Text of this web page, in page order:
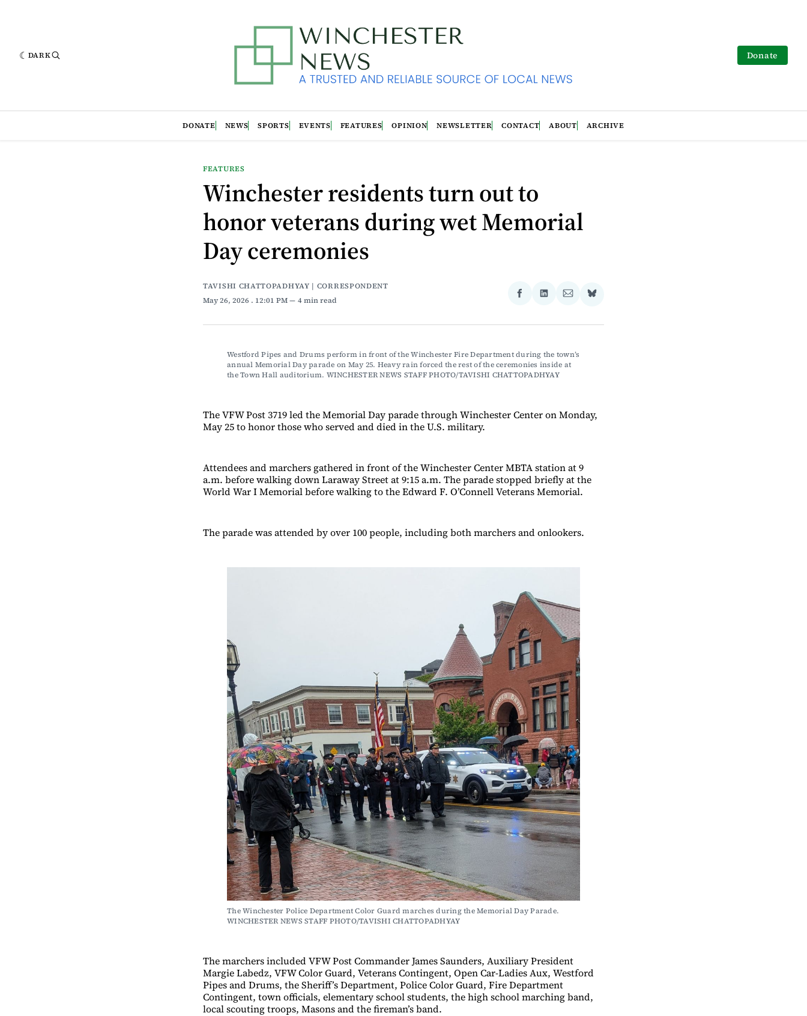
DARK Donate
DONATE NEWS SPORTS EVENTS FEATURES OPINION NEWSLETTER CONTACT ABOUT ARCHIVE
FEATURES
Winchester residents turn out to
honor veterans during wet Memorial
Day ceremonies
TAVISHI CHATTOPADHYAY | CORRESPONDENT
May 26, 2026 . 12:01 PM 4 min read
Share
Facebook
Share
LinkedIn
Share
Email
Share
Bluesky
Westford Pipes and Drums perform in front of the Winchester Fire Department during the town’s
annual Memorial Day parade on May 25. Heavy rain forced the rest of the ceremonies inside at
the Town Hall auditorium. WINCHESTER NEWS STAFF PHOTO/TAVISHI CHATTOPADHYAY
The VFW Post 3719 led the Memorial Day parade through Winchester Center on Monday,
May 25 to honor those who served and died in the U.S. military.
Attendees and marchers gathered in front of the Winchester Center MBTA station at 9
a.m. before walking down Laraway Street at 9:15 a.m. The parade stopped briefly at the
World War I Memorial before walking to the Edward F. O’Connell Veterans Memorial.
The parade was attended by over 100 people, including both marchers and onlookers.
The Winchester Police Department Color Guard marches during the Memorial Day Parade.
WINCHESTER NEWS STAFF PHOTO/TAVISHI CHATTOPADHYAY
The marchers included VFW Post Commander James Saunders, Auxiliary President
Margie Labedz, VFW Color Guard, Veterans Contingent, Open Car-Ladies Aux, Westford
Pipes and Drums, the Sheriff’s Department, Police Color Guard, Fire Department
Contingent, town officials, elementary school students, the high school marching band,
local scouting troops, Masons and the fireman’s band.